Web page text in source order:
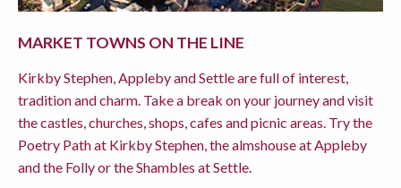
MARKET TOWNS ON THE LINE
Kirkby Stephen, Appleby and Settle are full of interest,
tradition and charm. Take a break on your journey and visit
the castles, churches, shops, cafes and picnic areas. Try the
Poetry Path at Kirkby Stephen, the almshouse at Appleby
and the Folly or the Shambles at Settle.